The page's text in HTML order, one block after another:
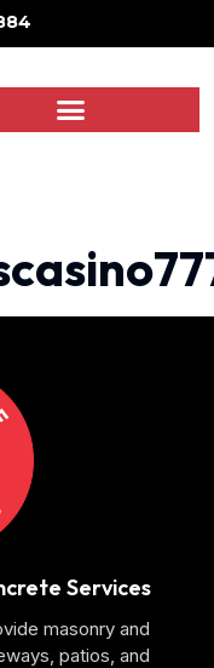
Services
masonry and
patios, and